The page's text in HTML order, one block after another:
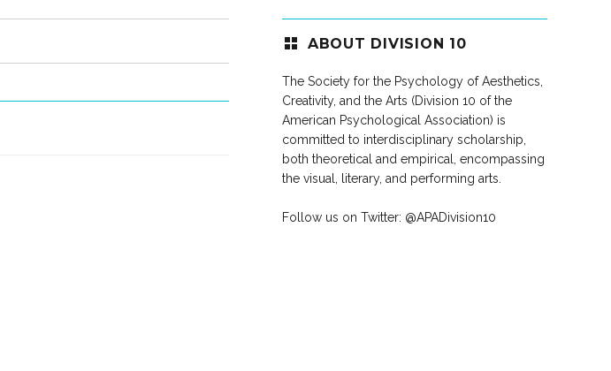
ABOUT DIVISION 10
The Society for the Psychology of Aesthetics,
Creativity, and the Arts (Division 10 of the
American Psychological Association) is
committed to interdisciplinary scholarship,
both theoretical and empirical, encompassing
the visual, literary, and performing arts.
Follow us on Twitter: @APADivision10